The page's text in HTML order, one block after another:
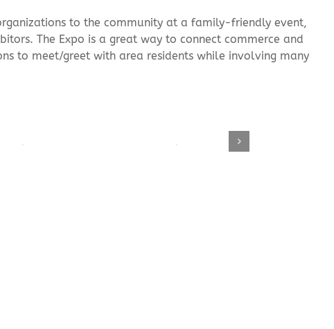
to the community at a family-friendly event,
The Expo is a great way to connect commerce and
to meet/greet with area residents while involving many